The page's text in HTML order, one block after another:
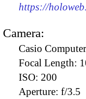
https://
Camera:
Casio
Focal Length:
ISO: 200
Aperture: f/3.5